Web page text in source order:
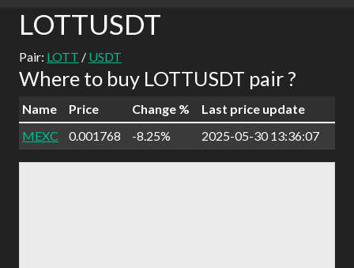
LOTTUSDT
Pair: LOTT / USDT
Where to buy LOTTUSDT pair ?
Name Price Change %
Last price update
MEXC
0.001768 -8.25% 2025-05-30 13:36:07